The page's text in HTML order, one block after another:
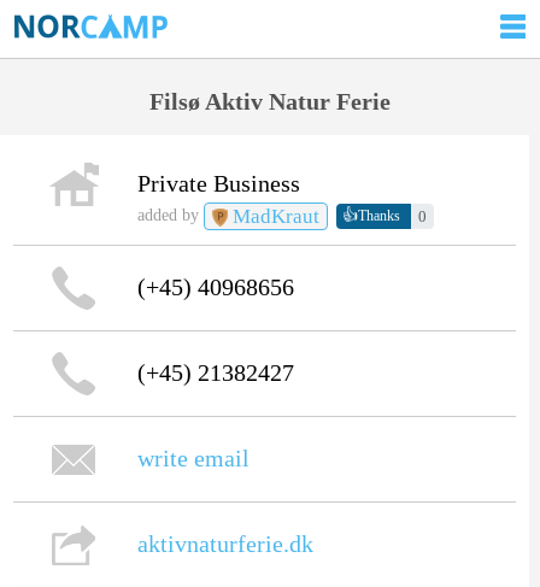
Filsø Aktiv Natur Ferie
Private Business
added by MadKraut 👍Thanks 0
(+45) 40968656
(+45) 21382427
write email
aktivnaturferie.dk